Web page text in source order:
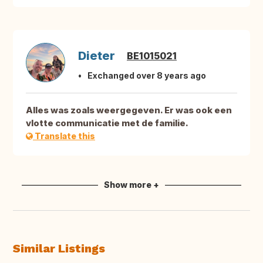
Dieter BE1015021
Exchanged over 8 years ago
Alles was zoals weergegeven. Er was ook een
vlotte communicatie met de familie.
Translate this
Show more +
Similar Listings